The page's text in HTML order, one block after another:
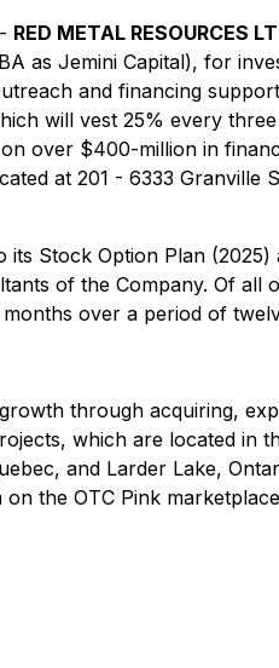
RED METAL RESOURCES
as Jemini Capital), for
and financing
will vest 25% every
over $400-million in
at 201 - 6333
Stock Option Plan
of the Company. Of all
over a period of
through acquiring,
which are located in
and Larder Lake,
the OTC Pink